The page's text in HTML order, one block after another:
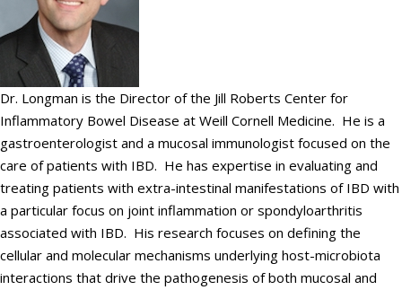
Dr. Longman is the Director of the Jill Roberts Center for
Inflammatory Bowel Disease at Weill Cornell Medicine. He is a
gastroenterologist and a mucosal immunologist focused on the
care of patients with IBD. He has expertise in evaluating and
treating patients with extra-intestinal manifestations of IBD with
a particular focus on joint inflammation or spondyloarthritis
associated with IBD. His research focuses on defining the
cellular and molecular mechanisms underlying host-microbiota
interactions that drive the pathogenesis of both mucosal and